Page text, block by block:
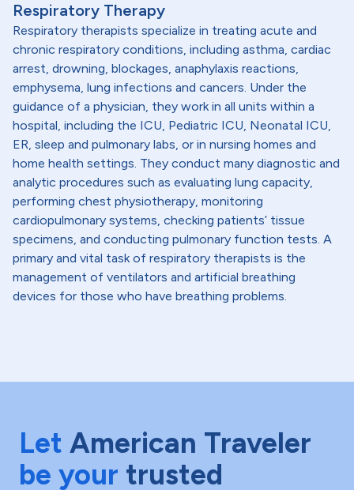
Respiratory Therapy
Respiratory therapists specialize in treating acute and
chronic respiratory conditions, including asthma, cardiac
arrest, drowning, blockages, anaphylaxis reactions,
emphysema, lung infections and cancers. Under the
guidance of a physician, they work in all units within a
hospital, including the ICU, Pediatric ICU, Neonatal ICU,
ER, sleep and pulmonary labs, or in nursing homes and
home health settings. They conduct many diagnostic and
analytic procedures such as evaluating lung capacity,
performing chest physiotherapy, monitoring
cardiopulmonary systems, checking patients’ tissue
specimens, and conducting pulmonary function tests. A
primary and vital task of respiratory therapists is the
management of ventilators and artificial breathing
devices for those who have breathing problems.
Let American Traveler
be your trusted